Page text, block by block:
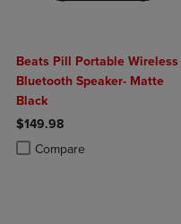
Beats Pill Portable Wireless
Bluetooth Speaker- Matte
Black
$149.98
Compare
Product added, Select 2 to 4
Product removed, Select 2